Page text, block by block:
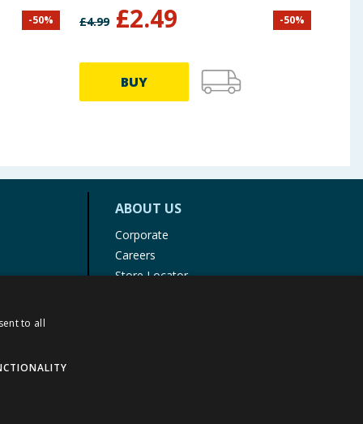
-50% £4.99 £2.49 -50%
BUY
ABOUT US
Corporate
Careers
Store Locator
to all